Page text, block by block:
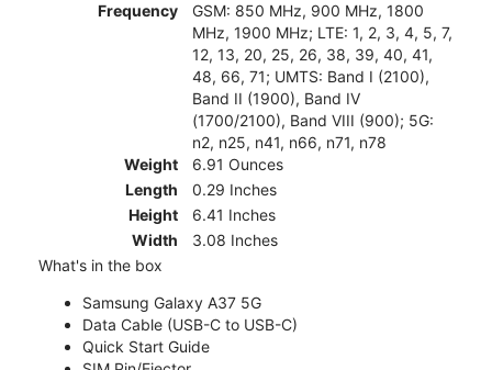
Frequency
GSM: 850 MHz, 900 MHz, 1800
MHz, 1900 MHz; LTE: 1, 2, 3, 4, 5, 7,
12, 13, 20, 25, 26, 38, 39, 40, 41,
48, 66, 71; UMTS: Band I (2100),
Band II (1900), Band IV
(1700/2100), Band VIII (900); 5G:
n2, n25, n41, n66, n71, n78
Weight
6.91 Ounces
Length
0.29 Inches
Height
6.41 Inches
Width
3.08 Inches
What's in the box
Samsung Galaxy A37 5G
Data Cable (USB-C to USB-C)
Quick Start Guide